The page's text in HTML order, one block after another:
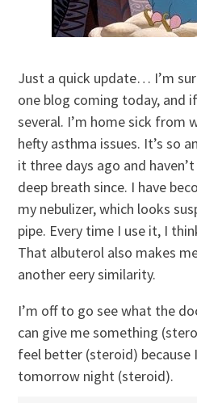
Just a quick update… I’m
one blog coming today, and
several. I’m home sick from
hefty asthma issues. It’s so
it three days ago and
deep breath since. I have
my nebulizer, which looks
pipe. Every time I use it, I
That albuterol also makes
another eery similarity.
I’m off to go see what the
can give me something
feel better (steroid) because
tomorrow night (steroid).